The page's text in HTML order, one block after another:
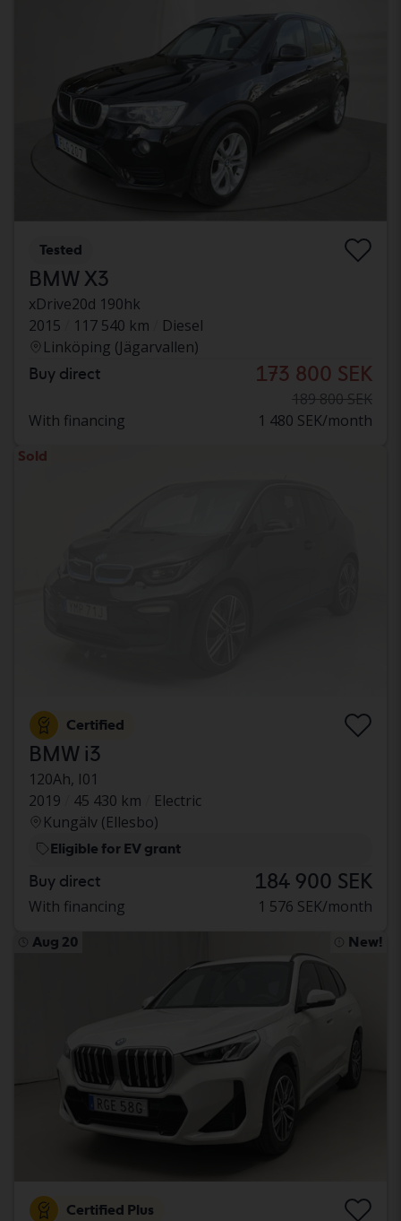
Tested
BMW X3
xDrive20d 190hk
2015
117 540 km
Diesel
Linköping (Jägarvallen)
Buy direct 173 800 SEK
189 800 SEK
With financing
1 480 SEK/month
Sold
Certified
BMW i3
120Ah, I01
2019
45 430 km
Electric
Kungälv (Ellesbo)
Eligible for EV grant
Buy direct 184 900 SEK
With financing 1 576 SEK/month
Aug 20 New!
Certified Plus